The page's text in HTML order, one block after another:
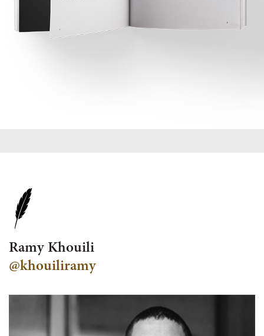
Ramy Khouili
@khouiliramy